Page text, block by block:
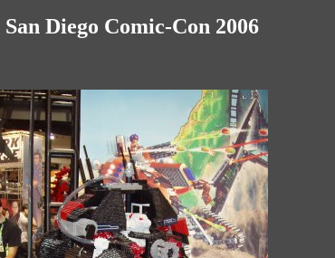
San Diego Comic-Con 2006